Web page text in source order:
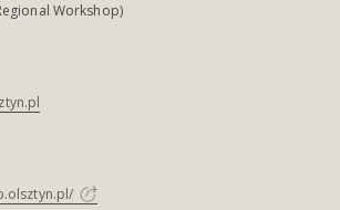
Workshop)